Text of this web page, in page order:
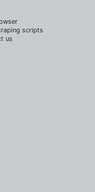
scripts
us